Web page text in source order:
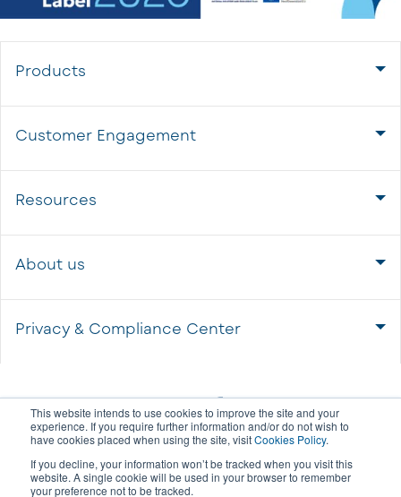
This website intends to use cookies to improve the site and your
experience. If you require further information and/or do not wish to
have cookies placed when using the site, visitCookies Policy.
If you decline, your information won’t be tracked when you visit this
website. A single cookie will be used in your browser to remember
your preference not to be tracked.
Products
Customer Engagement
Resources
About us
Privacy & Compliance Center